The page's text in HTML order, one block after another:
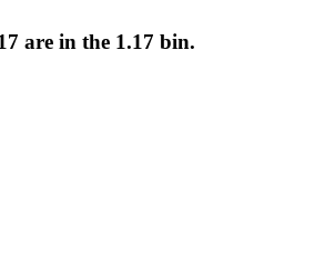
are in the 1.17 bin.